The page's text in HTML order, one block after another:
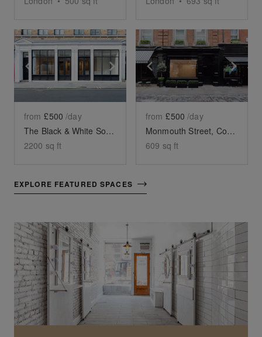
Show previous slideShow next slide
from £500 /day
The Black & White Soho Shop, Greek Street
2200 sq ft
Show previous slide
from £500 /day
Monmouth Street, Covent Garden - Black Front Boutique
609 sq ft
EXPLORE FEATURED SPACES